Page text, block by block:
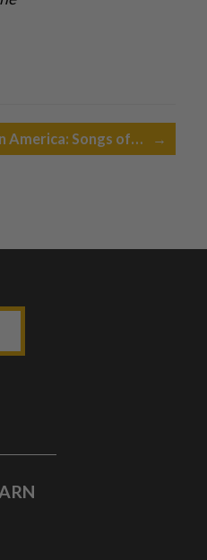
America: Songs of… →